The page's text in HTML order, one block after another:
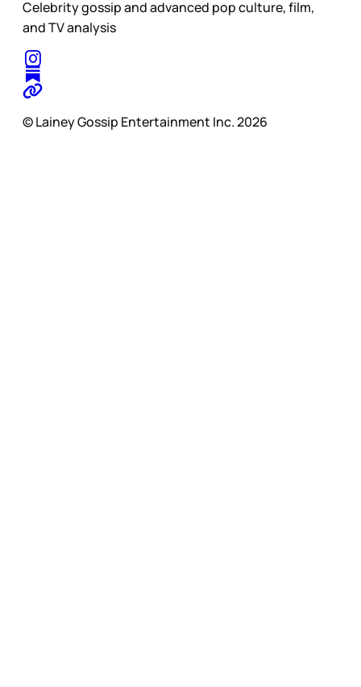
Celebrity gossip and advanced pop culture, film,
and TV analysis
© Lainey Gossip Entertainment Inc. 2026